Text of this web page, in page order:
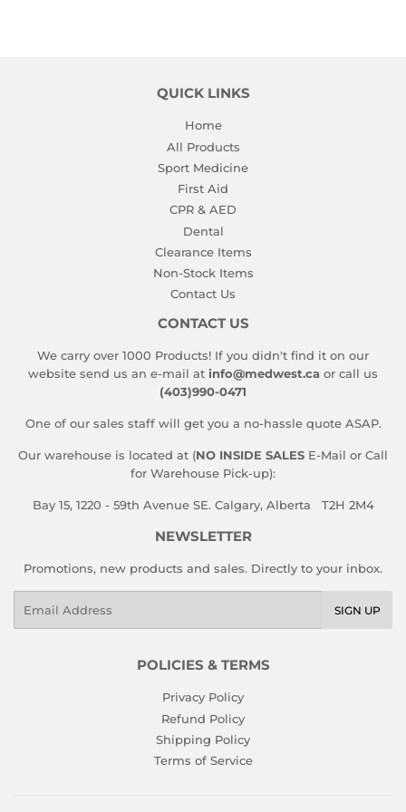
QUICK LINKS
Home
All Products
Sport Medicine
First Aid
CPR & AED
Dental
Clearance Items
Non-Stock Items
Contact Us
CONTACT US
We carry over 1000 Products! If you didn't find it on our
website send us an e-mail at info@medwest.ca or call us
(403)990-0471
One of our sales staff will get you a no-hassle quote ASAP.
Our warehouse is located at (NO INSIDE SALES E-Mail or Call
for Warehouse Pick-up):
Bay 15, 1220 - 59th Avenue SE. Calgary, Alberta T2H 2M4
NEWSLETTER
Promotions, new products and sales. Directly to your inbox.
SIGN UP
POLICIES & TERMS
Privacy Policy
Refund Policy
Shipping Policy
Terms of Service